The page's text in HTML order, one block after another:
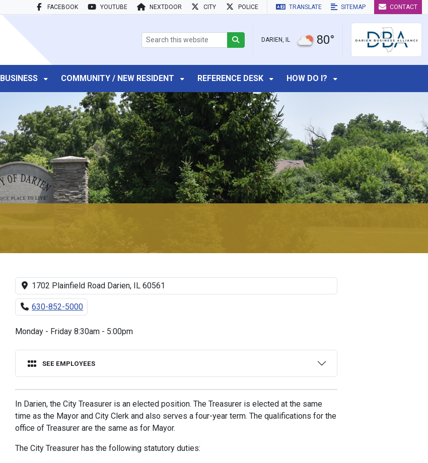
FACEBOOK YOUTUBE NEXTDOOR CITY POLICE TRANSLATE SITEMAP CONTACT
DARIEN, IL 80°
BUSINESS COMMUNITY / NEW RESIDENT REFERENCE DESK HOW DO I?
1702 Plainfield Road Darien, IL 60561
630-852-5000
Monday - Friday 8:30am - 5:00pm
SEE EMPLOYEES
In Darien, the City Treasurer is an elected position. The Treasurer is elected at the same
time as the Mayor and City Clerk and also serves a four-year term. The qualifications for the
office of Treasurer are the same as for Mayor.
The City Treasurer has the following statutory duties: